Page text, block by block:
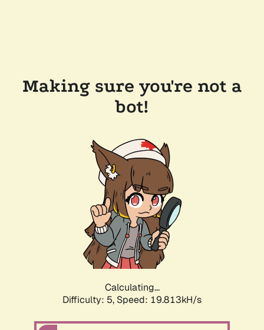
Making sure you're not a
bot!
Calculating...
Difficulty: 5, Speed: 19.813kH/s